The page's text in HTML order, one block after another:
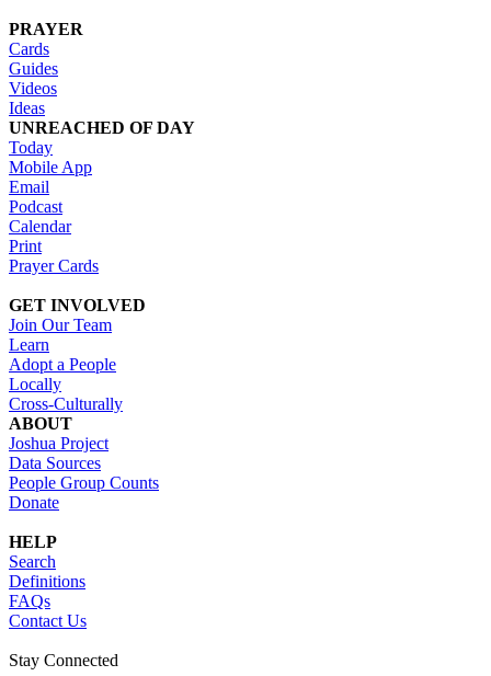
PRAYER
Cards
Guides
Videos
Ideas
UNREACHED OF DAY
Today
Mobile App
Email
Podcast
Calendar
Print
Prayer Cards
GET INVOLVED
Join Our Team
Learn
Adopt a People
Locally
Cross-Culturally
ABOUT
Joshua Project
Data Sources
People Group Counts
Donate
HELP
Search
Definitions
FAQs
Contact Us
Stay Connected